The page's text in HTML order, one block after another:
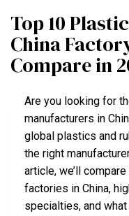
Top 10
China
Compare in
Are you looking for
manufacturers in
global plastics and
the right
article, we’ll
factories in China,
specialties, and